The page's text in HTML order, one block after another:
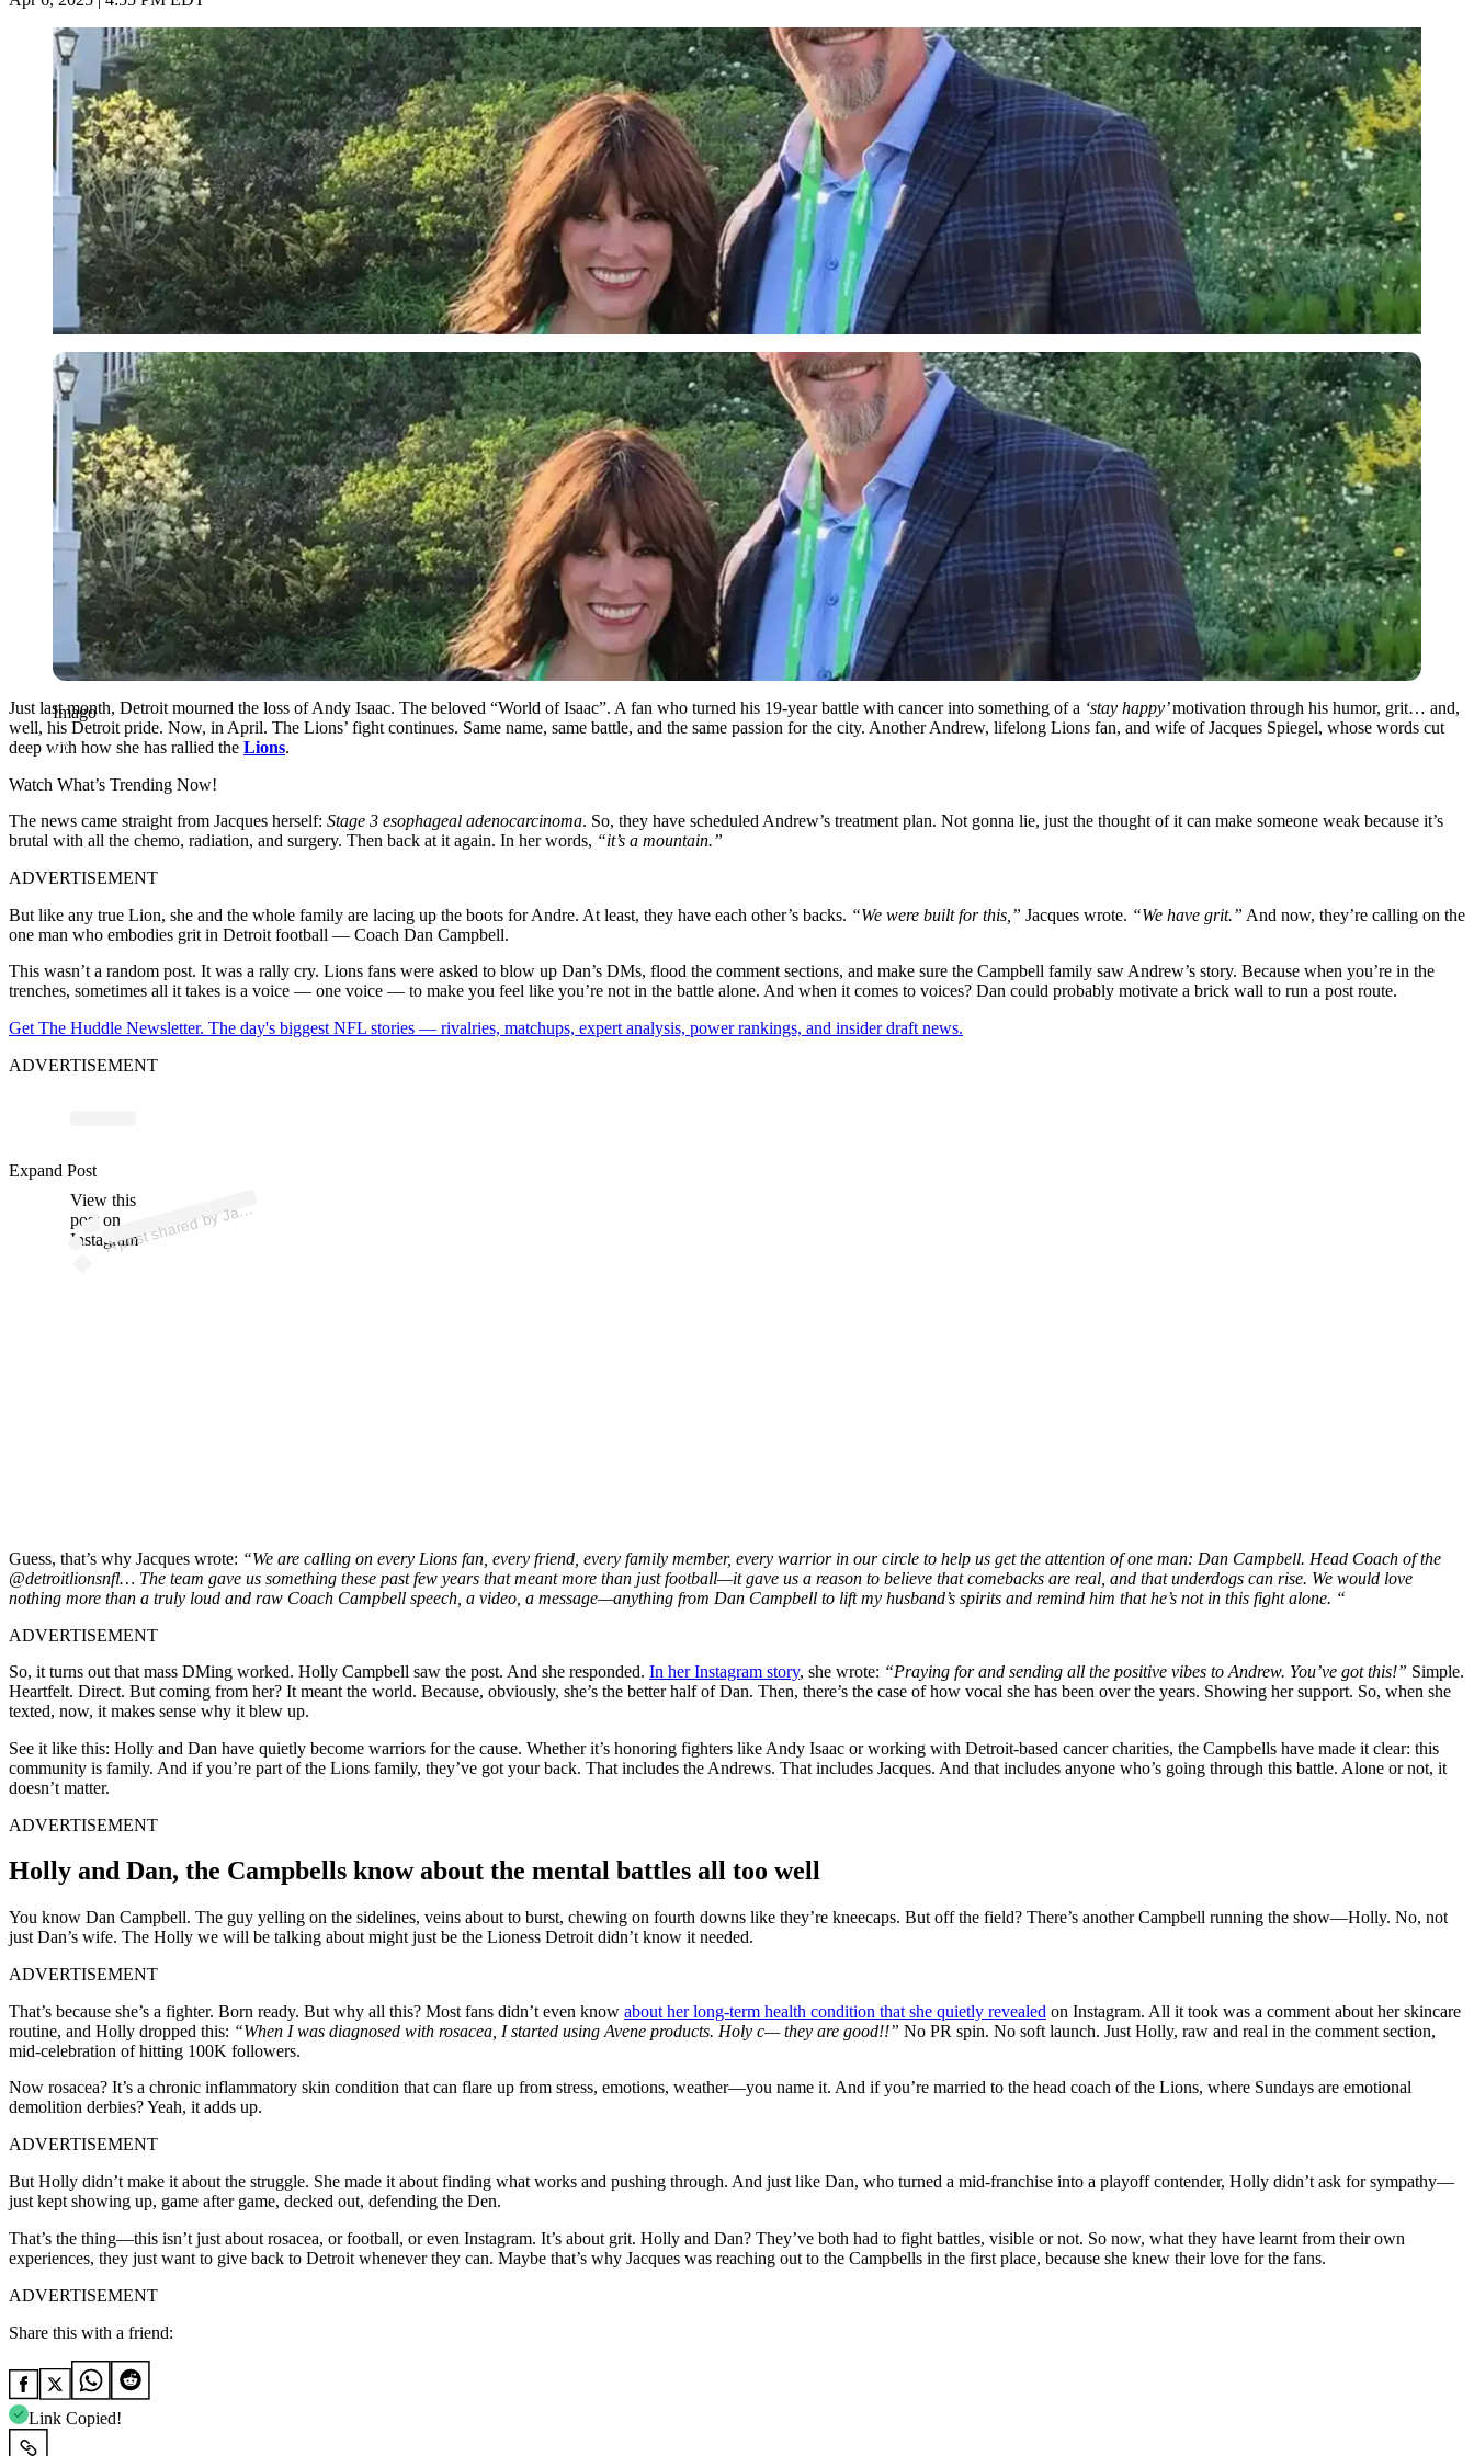
Imago
Imago
Just last month, Detroit mourned the loss of Andy Isaac. The beloved “World of Isaac”. A fan who turned his 19-year battle with cancer into something of a ‘stay happy’motivation through his humor, grit… and,
well, his Detroit pride. Now, in April. The Lions’ fight continues. Same name, same battle, and the same passion for the city. Another Andrew, lifelong Lions fan, and wife of Jacques Spiegel, whose words cut
deep with how she has rallied the Lions.
Watch What’s Trending Now!
The news came straight from Jacques herself: Stage 3 esophageal adenocarcinoma. So, they have scheduled Andrew’s treatment plan. Not gonna lie, just the thought of it can make someone weak because it’s
brutal with all the chemo, radiation, and surgery. Then back at it again. In her words, “it’s a mountain.”
ADVERTISEMENT
But like any true Lion, she and the whole family are lacing up the boots for Andre. At least, they have each other’s backs. “We were built for this,” Jacques wrote. “We have grit.” And now, they’re calling on the
one man who embodies grit in Detroit football — Coach Dan Campbell.
This wasn’t a random post. It was a rally cry. Lions fans were asked to blow up Dan’s DMs, flood the comment sections, and make sure the Campbell family saw Andrew’s story. Because when you’re in the
trenches, sometimes all it takes is a voice — one voice — to make you feel like you’re not in the battle alone. And when it comes to voices? Dan could probably motivate a brick wall to run a post route.
Get The Huddle Newsletter. The day's biggest NFL stories — rivalries, matchups, expert analysis, power rankings, and insider draft news.
ADVERTISEMENT
View this
post on
Instagram
A
p
ost s
h
ar
e
d
by J
acq
u
eli
n
e
S
pi
e
g
el (
@its
_j
ac
q
u
es
pi
e
g
el)
Expand Post
Guess, that’s why Jacques wrote: “We are calling on every Lions fan, every friend, every family member, every warrior in our circle to help us get the attention of one man: Dan Campbell. Head Coach of the
@detroitlionsnfl… The team gave us something these past few years that meant more than just football—it gave us a reason to believe that comebacks are real, and that underdogs can rise. We would love
nothing more than a truly loud and raw Coach Campbell speech, a video, a message—anything from Dan Campbell to lift my husband’s spirits and remind him that he’s not in this fight alone. “
ADVERTISEMENT
So, it turns out that mass DMing worked. Holly Campbell saw the post. And she responded. In her Instagram story, she wrote: “Praying for and sending all the positive vibes to Andrew. You’ve got this!” Simple.
Heartfelt. Direct. But coming from her? It meant the world. Because, obviously, she’s the better half of Dan. Then, there’s the case of how vocal she has been over the years. Showing her support. So, when she
texted, now, it makes sense why it blew up.
See it like this: Holly and Dan have quietly become warriors for the cause. Whether it’s honoring fighters like Andy Isaac or working with Detroit-based cancer charities, the Campbells have made it clear: this
community is family. And if you’re part of the Lions family, they’ve got your back. That includes the Andrews. That includes Jacques. And that includes anyone who’s going through this battle. Alone or not, it
doesn’t matter.
ADVERTISEMENT
Holly and Dan, the Campbells know about the mental battles all too well
You know Dan Campbell. The guy yelling on the sidelines, veins about to burst, chewing on fourth downs like they’re kneecaps. But off the field? There’s another Campbell running the show—Holly. No, not
just Dan’s wife. The Holly we will be talking about might just be the Lioness Detroit didn’t know it needed.
ADVERTISEMENT
That’s because she’s a fighter. Born ready. But why all this? Most fans didn’t even know about her long-term health condition that she quietly revealed on Instagram. All it took was a comment about her skincare
routine, and Holly dropped this: “When I was diagnosed with rosacea, I started using Avene products. Holy c— they are good!!” No PR spin. No soft launch. Just Holly, raw and real in the comment section,
mid-celebration of hitting 100K followers.
Now rosacea? It’s a chronic inflammatory skin condition that can flare up from stress, emotions, weather—you name it. And if you’re married to the head coach of the Lions, where Sundays are emotional
demolition derbies? Yeah, it adds up.
ADVERTISEMENT
But Holly didn’t make it about the struggle. She made it about finding what works and pushing through. And just like Dan, who turned a mid-franchise into a playoff contender, Holly didn’t ask for sympathy—
just kept showing up, game after game, decked out, defending the Den.
That’s the thing—this isn’t just about rosacea, or football, or even Instagram. It’s about grit. Holly and Dan? They’ve both had to fight battles, visible or not. So now, what they have learnt from their own
experiences, they just want to give back to Detroit whenever they can. Maybe that’s why Jacques was reaching out to the Campbells in the first place, because she knew their love for the fans.
ADVERTISEMENT
Share this with a friend:
Link Copied!